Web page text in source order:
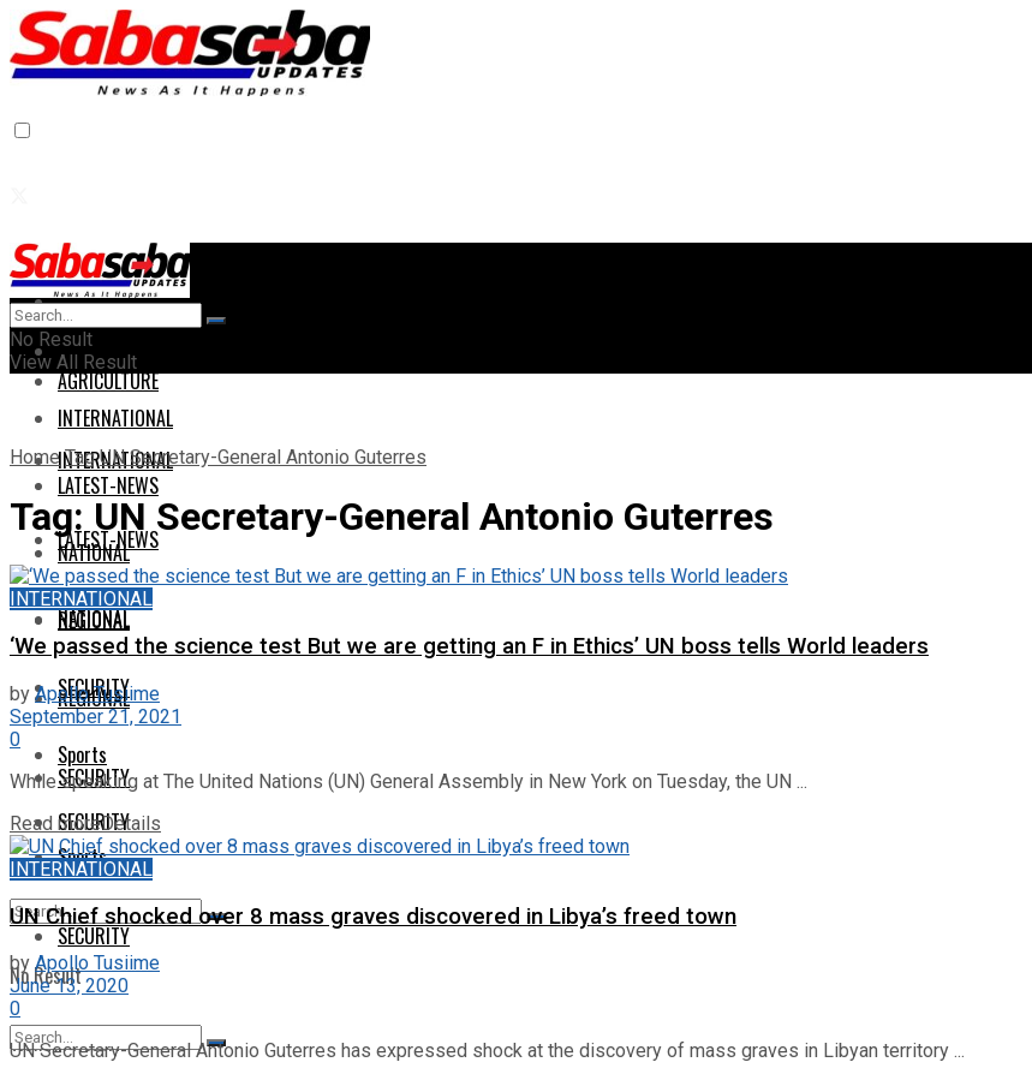
Home
AGRICULTURE
INTERNATIONAL
LATEST-NEWS
NATIONAL
REGIONAL
SECURITY
Sports
SECURITY
No Result
View All Result
Home
AGRICULTURE
INTERNATIONAL
LATEST-NEWS
NATIONAL
REGIONAL
SECURITY
Sports
SECURITY
No Result
View All Result
Home Tag UN Secretary-General Antonio Guterres
Tag: UN Secretary-General Antonio Guterres
INTERNATIONAL
‘We passed the science test But we are getting an F in Ethics’ UN boss tells World leaders
by Apollo Tusiime
September 21, 2021
0
While speaking at The United Nations (UN) General Assembly in New York on Tuesday, the UN ...
Read moreDetails
INTERNATIONAL
UN Chief shocked over 8 mass graves discovered in Libya’s freed town
by Apollo Tusiime
June 13, 2020
0
UN Secretary-General Antonio Guterres has expressed shock at the discovery of mass graves in Libyan territory ...